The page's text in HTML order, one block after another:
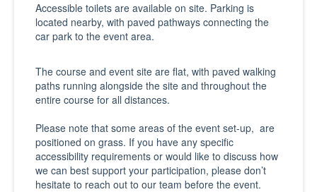
Accessible toilets are available on site. Parking is
located nearby, with paved pathways connecting the
car park to the event area.
The course and event site are flat, with paved walking
paths running alongside the site and throughout the
entire course for all distances.
Please note that some areas of the event set-up, are
positioned on grass. If you have any specific
accessibility requirements or would like to discuss how
we can best support your participation, please don’t
hesitate to reach out to our team before the event.